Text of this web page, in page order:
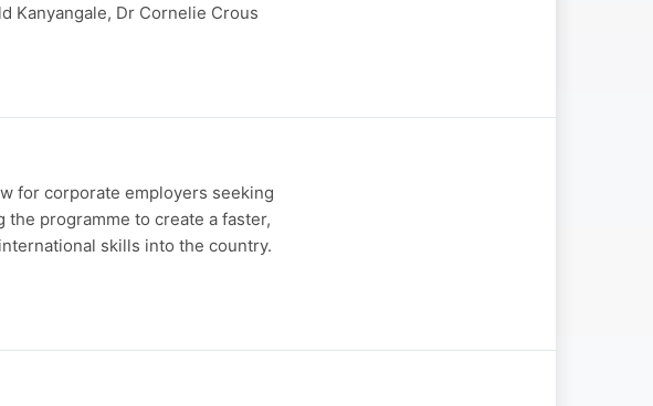
Kanyangale, Dr Cornelie Crous
for corporate employers seeking
the programme to create a faster,
skills into the country.